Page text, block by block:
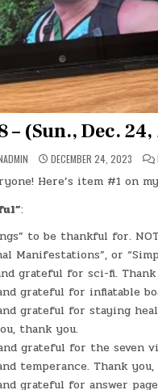
– (Sun., Dec.
DECEMBER 24, 2023
Here’s item #1 on
:
to be thankful for.
Manifestations”, or
grateful for sci-fi.
grateful for inflatable
grateful for staying
thank you.
grateful for the seven
temperance. Thank
grateful for answer